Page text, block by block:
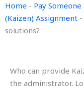
Home - Pay
(Kaizen) Assignment -
solutions?
Who can provide
the administrator.